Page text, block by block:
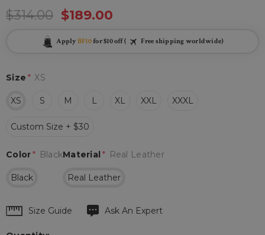
$314.00 $189.00
Apply BF10for $10 off ( Free shipping worldwide)
Size * XS
XS S M L XL XXL XXXL
Custom Size + $30
Material * Real Leather
Real Leather
Color* Black
Black
HurrySize Guide Ask An Expert